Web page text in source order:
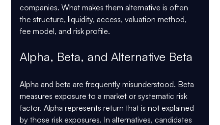
companies. What makes them alternative is often
the structure, liquidity, access, valuation method,
fee model, and risk profile.
Alpha, Beta, and Alternative Beta
Alpha and beta are frequently misunderstood. Beta
measures exposure to a market or systematic risk
factor. Alpha represents return that is not explained
by those risk exposures. In alternatives, candidates